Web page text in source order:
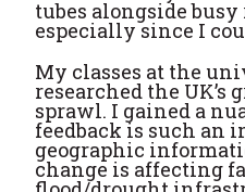
tubes alongside
especially since I
My classes at the
researched the
sprawl. I gained a
feedback is such an
geographic
change is affecting